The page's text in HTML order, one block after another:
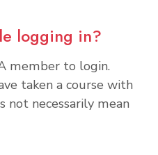
logging in?
member to login.
taken a course with
not necessarily mean